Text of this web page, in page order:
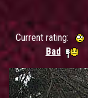
Current rating:
Bad